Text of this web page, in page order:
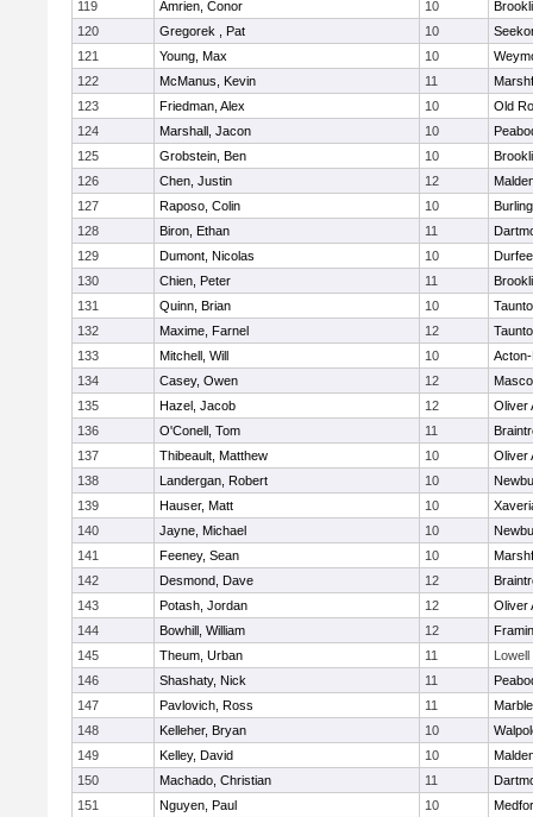
119 Amrien, Conor 10
120
Gregorek , Pat 10
121
Young, Max 10
122
McManus, Kevin 11
123
Friedman, Alex 10
Old
124
Marshall, Jacon 10
125
Grobstein, Ben 10
126
Chen, Justin 12
127
Raposo, Colin 10
128
Biron, Ethan 11
129
Dumont, Nicolas 10
Durfee
130
Chien, Peter 11
131
Quinn, Brian 10
132
Maxime, Farnel 12
133
Mitchell, Will 10
134
Casey, Owen 12
135
Hazel, Jacob 12
Oliver
136
O'Conell, Tom 11
137
Thibeault, Matthew 10
Oliver
138
Landergan, Robert 10
139
Hauser, Matt 10
140
Jayne, Michael 10
141
Feeney, Sean 10
142
Desmond, Dave 12
143
Potash, Jordan 12
Oliver
144
Bowhill, William 12
145
Theum, Urban 11
Lowell
146
Shashaty, Nick 11
147
Pavlovich, Ross 11
148
Kelleher, Bryan 10
149
Kelley, David 10
150
Machado, Christian 11
151
Nguyen, Paul 10